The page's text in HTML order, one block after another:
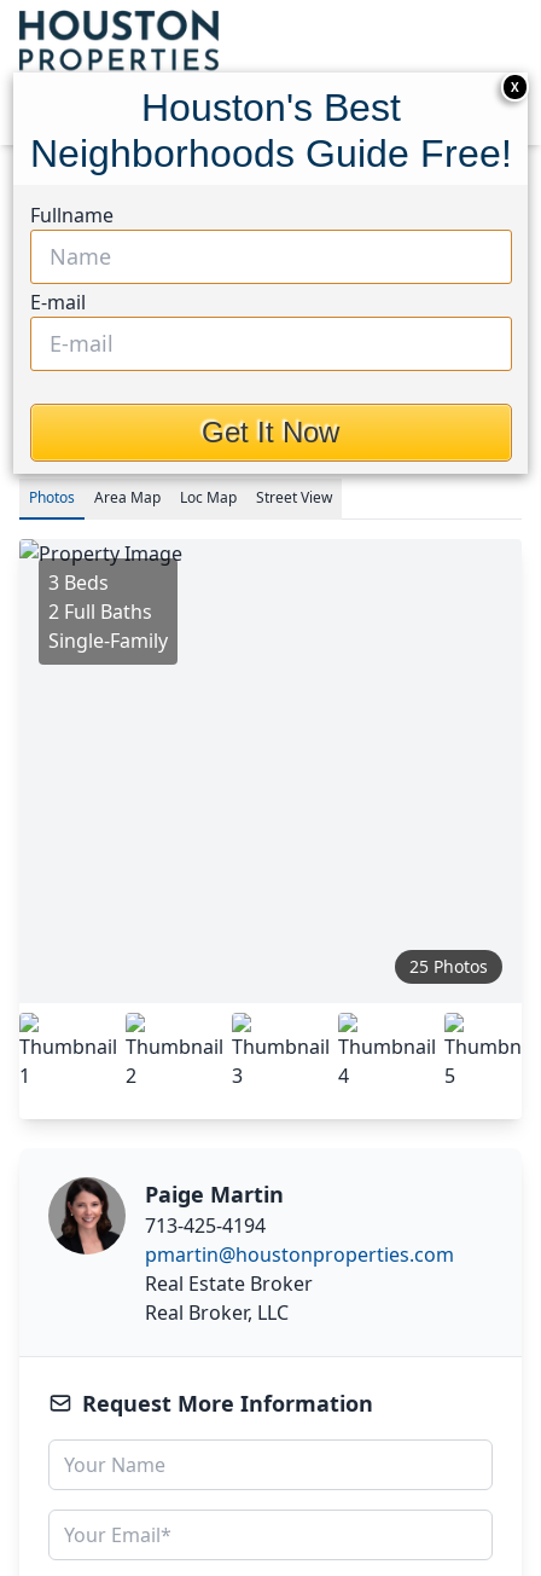
21530 Colonial Meadow Creek Trail
21530 Colonial Meadow
Creek Trail, Houston, Texas
77484
$208,991
Photos Area Map Loc Map Street View
3 Beds
2 Full Baths
Single-Family
25 Photos
Paige Martin
713-425-4194
pmartin@houstonproperties.com
Real Estate Broker
Real Broker, LLC
Request More Information
X
Houston's Best
Neighborhoods Guide Free!
Fullname
E-mail
Get It Now